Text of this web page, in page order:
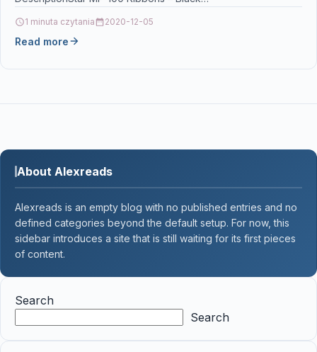
1 minuta czytania 2020-12-05
Read more
About Alexreads
Alexreads is an empty blog with no published entries and no
defined categories beyond the default setup. For now, this
sidebar introduces a site that is still waiting for its first pieces
of content.
Search
Search